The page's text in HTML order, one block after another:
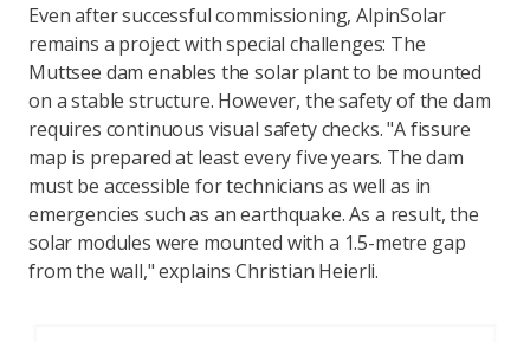
Even after successful commissioning, AlpinSolar
remains a project with special challenges: The
Muttsee dam enables the solar plant to be mounted
on a stable structure. However, the safety of the dam
requires continuous visual safety checks. "A fissure
map is prepared at least every five years. The dam
must be accessible for technicians as well as in
emergencies such as an earthquake. As a result, the
solar modules were mounted with a 1.5-metre gap
from the wall," explains Christian Heierli.